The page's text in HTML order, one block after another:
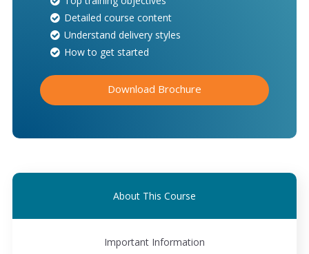
Detailed course content
Understand delivery styles
How to get started
Download Brochure
About This Course
Important Information